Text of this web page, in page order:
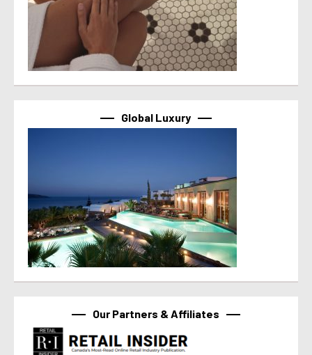
Global Luxury
Our Partners & Affiliates